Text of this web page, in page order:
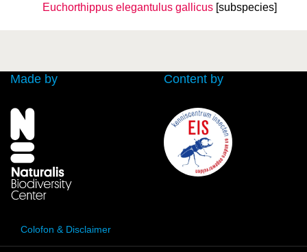
Euchorthippus elegantulus gallicus [subspecies]
Made by Content by
Colofon & Disclaimer